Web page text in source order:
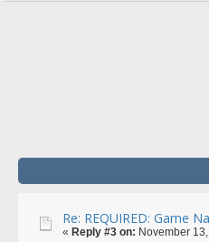
Re: REQUIRED: Game
« Reply #3 on: November